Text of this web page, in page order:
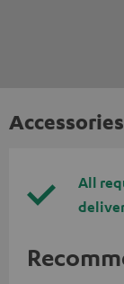
Accessories
All